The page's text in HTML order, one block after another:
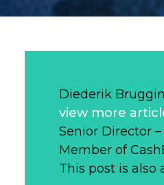
Diederik
view more
Senior Director
Member of
This post is also